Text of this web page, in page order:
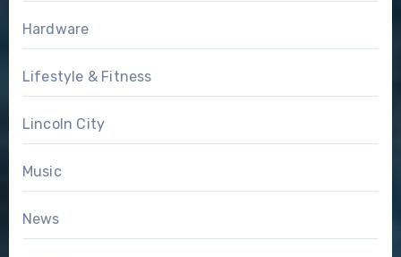
Hardware
Lifestyle & Fitness
Lincoln City
Music
News